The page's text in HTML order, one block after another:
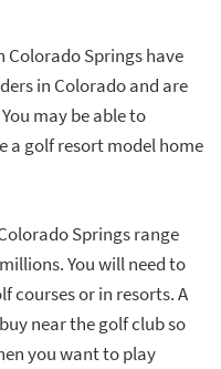
Colorado Springs have
in Colorado and are
may be able to
a golf resort model home
Springs range
You will need to
courses or in resorts. A
near the golf club so
you want to play